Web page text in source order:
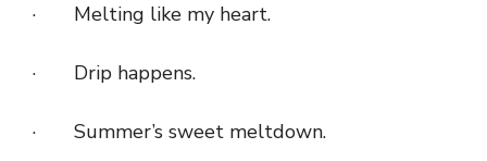
· Melting like my heart.
· Drip happens.
· Summer’s sweet meltdown.